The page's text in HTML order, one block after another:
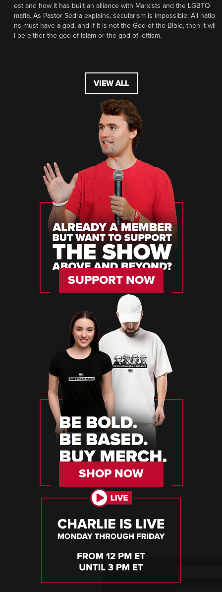
est and how it has built an alliance with Marxists and the LGBTQ
mafia. As Pastor Sedra explains, secularism is impossible: All natio
ns must have a god, and if it is not the God of the Bible, then it wil
l be either the god of Islam or the god of leftism.
VIEW ALL
SUPPORT NOW
SHOP NOW